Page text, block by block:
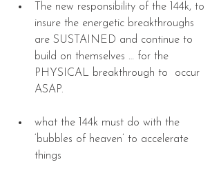
The new responsibility of the 144k, to
insure the energetic breakthroughs
are SUSTAINED and continue to
build on themselves … for the
PHYSICAL breakthrough to  occur
ASAP.
what the 144k must do with the
‘bubbles of heaven’ to accelerate
things